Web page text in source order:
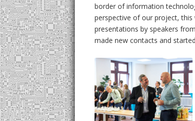
border of information
perspective of our project, this
presentations by speakers
made new contacts and